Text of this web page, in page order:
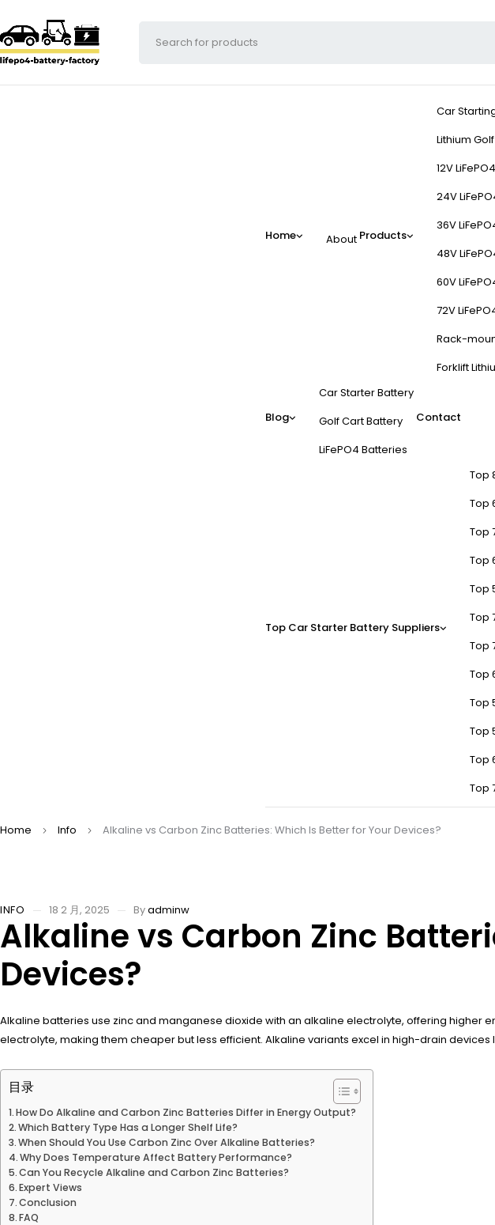
Home About Products
Car
Lithium
12V
24V
36V
48V
60V
72V
Rack-
Forklift
Blog
Car Starter Battery
Golf Cart Battery
LiFePO4 Batteries
Contact
Top Car Starter Battery Suppliers
Top
Top
Top
Top
Top
Top
Top
Top
Top
Top
Top
Top
Home Info Alkaline vs Carbon Zinc Batteries: Which Is Better for Your Devices?
INFO 18 2 月, 2025 Byadminw
Alkaline vs Carbon Zinc
Devices?
Alkaline batteries use zinc and manganese dioxide with an alkaline electrolyte, offering
electrolyte, making them cheaper but less efficient. Alkaline variants excel in high-drain
目录
How Do Alkaline and Carbon Zinc Batteries Differ in Energy Output?
Which Battery Type Has a Longer Shelf Life?
When Should You Use Carbon Zinc Over Alkaline Batteries?
Why Does Temperature Affect Battery Performance?
Can You Recycle Alkaline and Carbon Zinc Batteries?
Expert Views
Conclusion
FAQ